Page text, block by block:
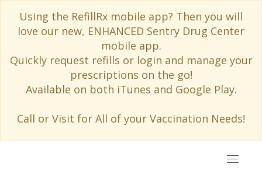
Using the RefillRx mobile app? Then you will
love our new, ENHANCED Sentry Drug Center
mobile app.
Quickly request refills or login and manage your
prescriptions on the go!
Available on both iTunes and Google Play.
Call or Visit for All of your Vaccination Needs!
Toggle